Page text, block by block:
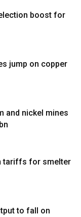
boost for
jump on copper
and nickel mines
tariffs for smelter
to fall on